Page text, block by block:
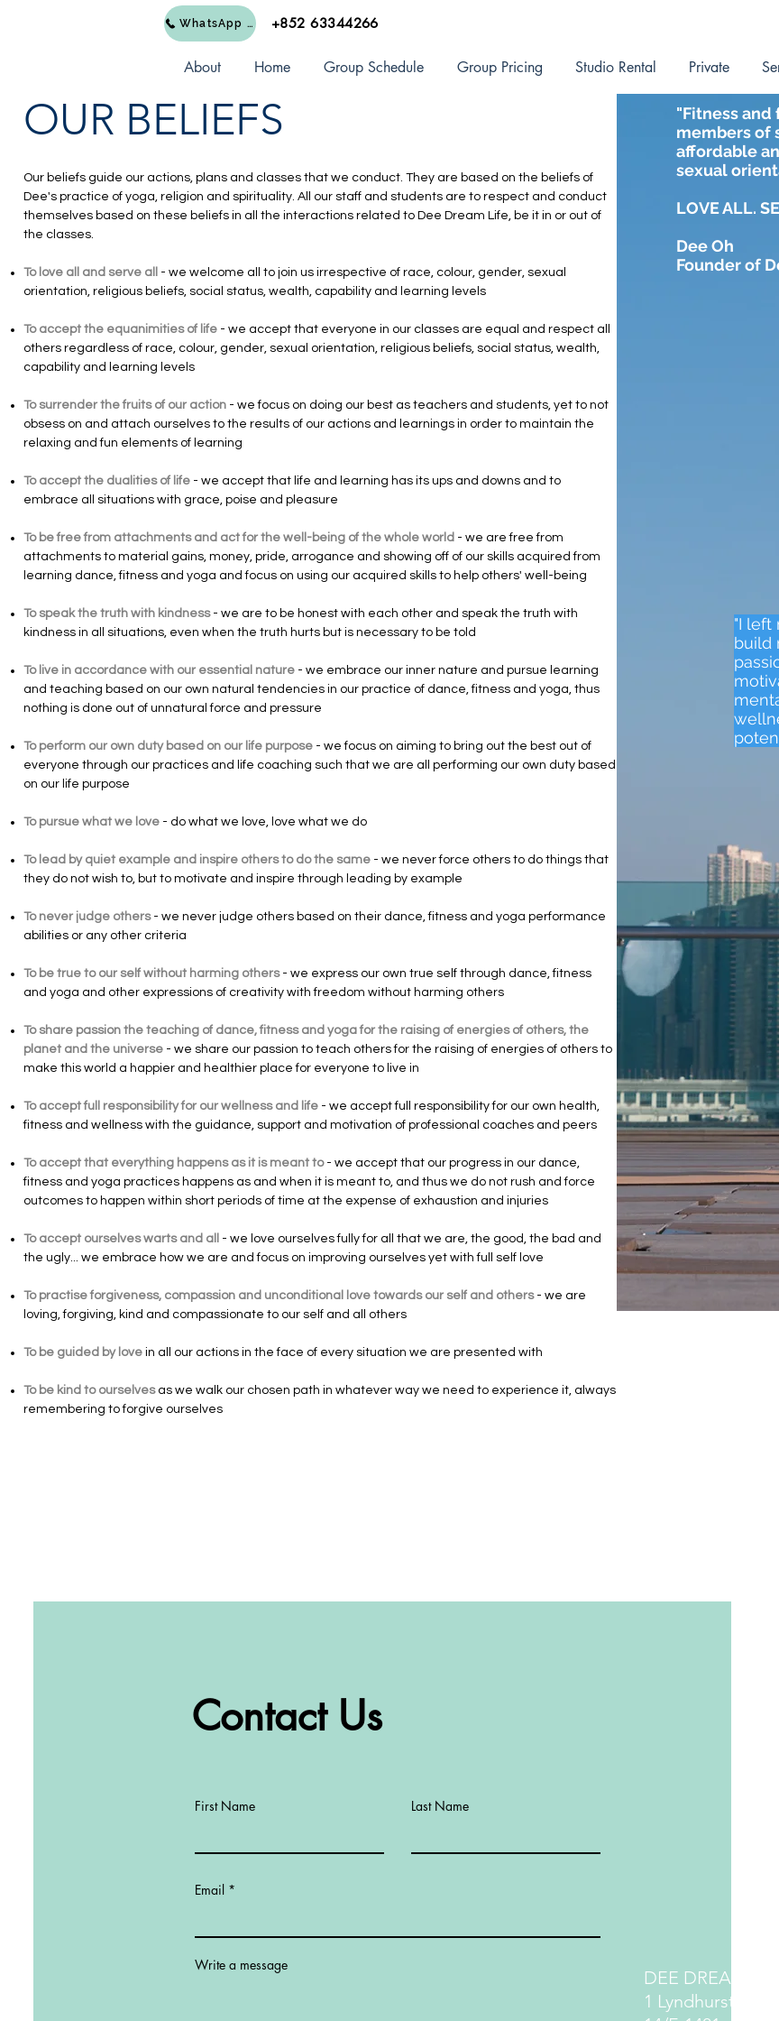
WhatsApp Us +852 63344266
About Home Group Schedule Group Pricing Studio Rental Private
OUR BELIEFS
Our beliefs guide our actions, plans and classes that we conduct. They are based on the beliefs of
Dee's practice of yoga, religion and spirituality. All our staff and students are to respect and conduct
themselves based on these beliefs in all the interactions related to Dee Dream Life, be it in or out of
the classes.
To love all and serve all
- we welcome all to join us irrespective of race, colour, gender, sexual
orientation, religious beliefs, social status, wealth, capability and learning levels
To accept the equanimities of life - we accept that everyone in our classes are equal and respect all
others regardless of race, colour, gender, sexual orientation, religious beliefs, social status, wealth,
capability and learning levels
To surrender the fruits of our action - we focus on doing our best as teachers and students, yet to not
obsess on and attach ourselves to the results of our actions and learnings in order to maintain the
relaxing and fun elements of learning
To accept the dualities of life - we accept that life and learning has its ups and downs and to
embrace all situations with grace, poise and pleasure
To be free from attachments and act for the well-being of the whole world - we are free from
attachments to material gains, money, pride, arrogance and showing off of our skills acquired from
learning dance, fitness and yoga and focus on using our acquired skills to help others' well-being
To speak the truth with kindness- we are to be honest with each other and speak the truth with
kindness in all situations, even when the truth hurts but is necessary to be told
To live in accordance with our essential nature - we embrace our inner nature and pursue learning
and teaching based on our own natural tendencies in our practice of dance, fitness and yoga, thus
nothing is done out of unnatural force and pressure
To perform our own duty based on our life purpose - we focus on aiming to bring out the best out of
everyone through our practices and life coaching such that we are all performing our own duty based
on our life purpose
To pursue what we love - do what we love, love what we do
To lead by quiet example and inspire others to do the same - we never force others to do things that
they do not wish to, but to motivate and inspire through leading by example
To never judge others- we never judge others based on their dance, fitness and yoga performance
abilities or any other criteria
To be true to our self without harming others- we express our own true self through dance, fitness
and yoga and other expressions of creativity with freedom without harming others
To share passion the teaching of dance, fitness and yoga for the raising of energies of others, the
planet and the universe - we share our passion to teach others for the raising of energies of others to
make this world a happier and healthier place for everyone to live in
To accept full responsibility for our wellness and life - we accept full responsibility for our own health,
fitness and wellness with the guidance, support and motivation of professional coaches and peers
To accept that everything happens as it is meant to- we accept that our progress in our dance,
fitness and yoga practices happens as and when it is meant to, and thus we do not rush and force
outcomes to happen within short periods of time at the expense of exhaustion and injuries
To accept ourselves warts and all
- we love ourselves fully for all that we are, the good, the bad and
the ugly... we embrace how we are and focus on improving ourselves yet with full self love
To practise forgiveness, compassion and unconditional love towards our self and others- we are
loving, forgiving, kind and compassionate to our self and all others
To be guided by love in all our actions in the face of every situation we are presented with
To be kind to ourselvesas we walk our chosen path in whatever way we need to experience it, always
remembering to forgive ourselves
"Fitness
members of
affordable
sexual
LOVE ALL.
Dee Oh
Founder of
"I left
build
Contact Us
First Name Last Name
Email
Write a message
DEE DREAM LIFE
1 Lyndhurst